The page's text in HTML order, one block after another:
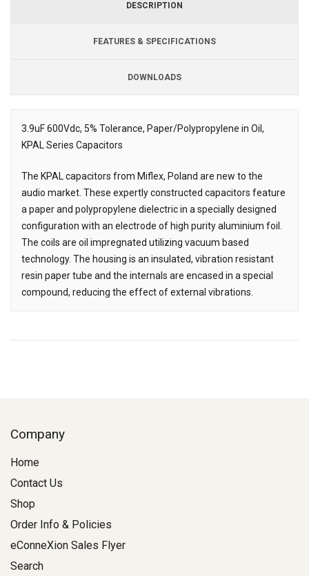
DESCRIPTION
FEATURES & SPECIFICATIONS
DOWNLOADS
Description
3.9uF 600Vdc, 5% Tolerance, Paper/Polypropylene in Oil,
KPAL Series Capacitors
The KPAL capacitors from Miflex, Poland are new to the
audio market. These expertly constructed capacitors feature
a paper and polypropylene dielectric in a specially designed
configuration with an electrode of high purity aluminium foil.
The coils are oil impregnated utilizing vacuum based
technology. The housing is an insulated, vibration resistant
resin paper tube and the internals are encased in a special
compound, reducing the effect of external vibrations.
Downloads
Company
Home
Contact Us
Shop
Order Info & Policies
eConneXion Sales Flyer
Search